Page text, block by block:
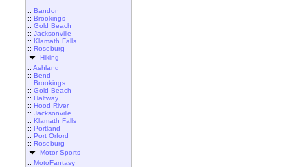
:: Bandon
:: Brookings
:: Gold Beach
:: Jacksonville
:: Klamath Falls
:: Roseburg
Hiking
:: Ashland
:: Bend
:: Brookings
:: Gold Beach
:: Halfway
:: Hood River
:: Jacksonville
:: Klamath Falls
:: Portland
:: Port Orford
:: Roseburg
Motor Sports
:: MotoFantasy